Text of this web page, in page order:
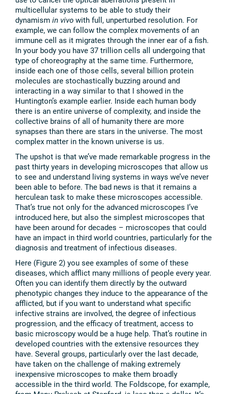
multicellular systems to be able to study their
dynamism in vivo with full, unperturbed resolution. For
example, we can follow the complex movements of an
immune cell as it migrates through the inner ear of a fish.
In your body you have 37 trillion cells all undergoing that
type of choreography at the same time. Furthermore,
inside each one of those cells, several billion protein
molecules are stochastically buzzing around and
interacting in a way similar to that I showed in the
Huntington’s example earlier. Inside each human body
there is an entire universe of complexity, and inside the
collective brains of all of humanity there are more
synapses than there are stars in the universe. The most
complex matter in the known universe is us.
The upshot is that we’ve made remarkable progress in the
past thirty years in developing microscopes that allow us
to see and understand living systems in ways we’ve never
been able to before. The bad news is that it remains a
herculean task to make these microscopes accessible.
That’s true not only for the advanced microscopes I’ve
introduced here, but also the simplest microscopes that
have been around for decades – microscopes that could
have an impact in third world countries, particularly for the
diagnosis and treatment of infectious diseases.
Here (Figure 2) you see examples of some of these
diseases, which afflict many millions of people every year.
Often you can identify them directly by the outward
phenotypic changes they induce to the appearance of the
afflicted, but if you want to understand what specific
infective strains are involved, the degree of infectious
progression, and the efficacy of treatment, access to
basic microscopy would be a huge help. That’s routine in
developed countries with the extensive resources they
have. Several groups, particularly over the last decade,
have taken on the challenge of making extremely
inexpensive microscopes to make them broadly
accessible in the third world. The Foldscope, for example,